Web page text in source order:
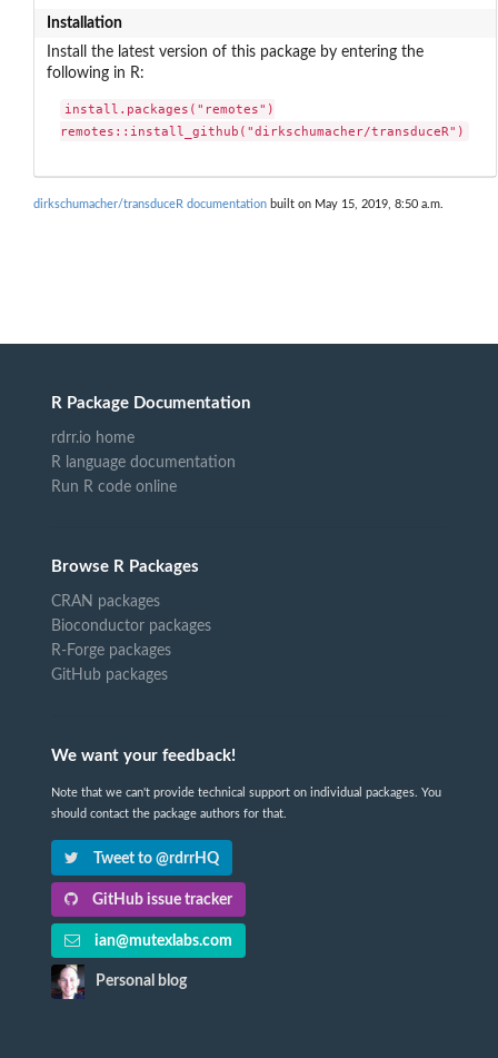
Installation
Install the latest version of this package by entering the
following in R:
install.packages("remotes")
remotes::install_github("dirkschumacher/transduceR")
dirkschumacher/transduceR documentation built on May 15, 2019, 8:50 a.m.
R Package Documentation
rdrr.io home
R language documentation
Run R code online
Browse R Packages
CRAN packages
Bioconductor packages
R-Forge packages
GitHub packages
We want your feedback!
Note that we can't provide technical support on individual packages. You
should contact the package authors for that.
Tweet to @rdrrHQ
GitHub issue tracker
ian@mutexlabs.com
Personal blog